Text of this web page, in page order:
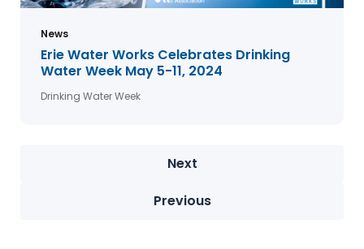
News
Erie Water Works Celebrates Drinking
Water Week May 5-11, 2024
Drinking Water Week
Next
Previous